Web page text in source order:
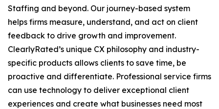
Staffing and beyond. Our journey-based system
helps firms measure, understand, and act on client
feedback to drive growth and improvement.
ClearlyRated’s unique CX philosophy and industry-
specific products allows clients to save time, be
proactive and differentiate. Professional service firms
can use technology to deliver exceptional client
experiences and create what businesses need most